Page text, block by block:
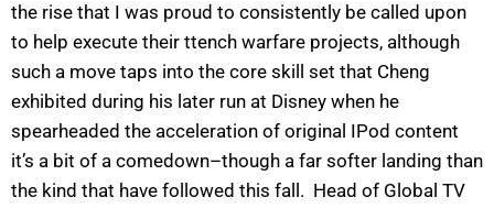
the rise that I was proud to consistently be called upon
to help execute their ttench warfare projects, although
such a move taps into the core skill set that Cheng
exhibited during his later run at Disney when he
spearheaded the acceleration of original IPod content
it’s a bit of a comedown–though a far softer landing than
the kind that have followed this fall. Head of Global TV